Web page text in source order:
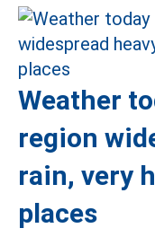
Weather
region
rain, very
places